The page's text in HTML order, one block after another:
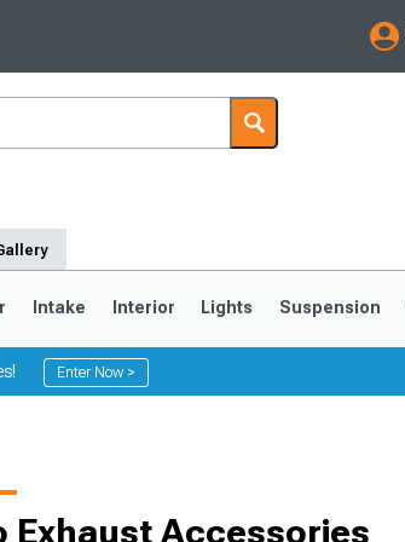
My Account
Saved Products
Intake Interior Lights Suspension
Enter Now >
Exhaust Accessories